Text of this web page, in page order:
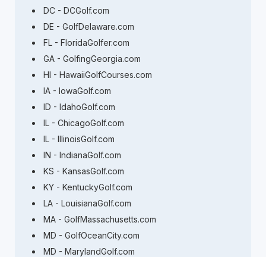
DC - DCGolf.com
DE - GolfDelaware.com
FL - FloridaGolfer.com
GA - GolfingGeorgia.com
HI - HawaiiGolfCourses.com
IA - IowaGolf.com
ID - IdahoGolf.com
IL - ChicagoGolf.com
IL - IllinoisGolf.com
IN - IndianaGolf.com
KS - KansasGolf.com
KY - KentuckyGolf.com
LA - LouisianaGolf.com
MA - GolfMassachusetts.com
MD - GolfOceanCity.com
MD - MarylandGolf.com